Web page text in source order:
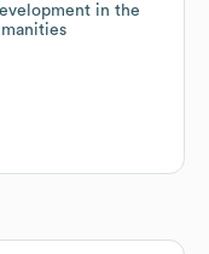
in the